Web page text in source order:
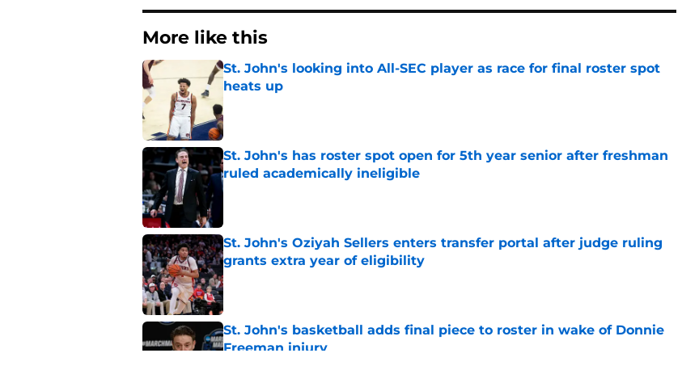
More like this
St. John's looking into All-SEC player as race for final roster spot
heats up
St. John's has roster spot open for 5th year senior after freshman
ruled academically ineligible
Published by on Invalid Date
St. John's Oziyah Sellers enters transfer portal after judge ruling
grants extra year of eligibility
Published by on Invalid Date
St. John's basketball adds final piece to roster in wake of Donnie
Freeman injury